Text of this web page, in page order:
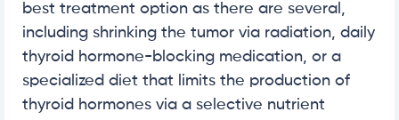
best treatment option as there are several,
including shrinking the tumor via radiation, daily
thyroid hormone-blocking medication, or a
specialized diet that limits the production of
thyroid hormones via a selective nutrient